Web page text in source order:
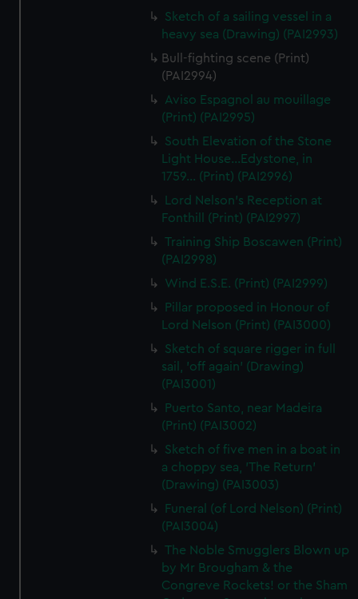
Sketch of a sailing vessel in a
heavy sea (Drawing) (PAI2993)
Bull-fighting scene (Print)
(PAI2994)
Aviso Espagnol au mouillage
(Print) (PAI2995)
South Elevation of the Stone
Light House...Edystone, in
1759... (Print) (PAI2996)
Lord Nelson's Reception at
Fonthill (Print) (PAI2997)
Training Ship Boscawen (Print)
(PAI2998)
Wind E.S.E. (Print) (PAI2999)
Pillar proposed in Honour of
Lord Nelson (Print) (PAI3000)
Sketch of square rigger in full
sail, 'off again' (Drawing)
(PAI3001)
Puerto Santo, near Madeira
(Print) (PAI3002)
Sketch of five men in a boat in
a choppy sea, 'The Return'
(Drawing) (PAI3003)
Funeral (of Lord Nelson) (Print)
(PAI3004)
The Noble Smugglers Blown up
by Mr Brougham & the
Congreve Rockets! or the Sham